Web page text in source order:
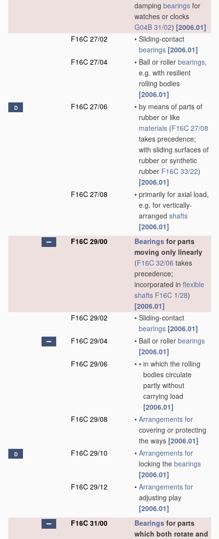
damping bearings for
watches or clocks
G04B 31/02) [2006.01]
F16C 27/02
• Sliding-contact
bearings [2006.01]
F16C 27/04
• Ball or roller bearings,
e.g. with resilient
rolling bodies
[2006.01]
D F16C 27/06 • by means of parts of
rubber or like
materials (F16C 27/08
takes precedence;
with sliding surfaces of
rubber or synthetic
rubber F16C 33/22)
[2006.01]
F16C 27/08
• primarily for axial load,
e.g. for vertically-
arranged shafts
[2006.01]
F16C 29/00
Bearings for parts
moving only linearly
(F16C 32/06 takes
precedence;
incorporated in flexible
shafts F16C 1/28)
[2006.01]
F16C 29/02
• Sliding-contact
bearings [2006.01]
F16C 29/04
• Ball or roller bearings
[2006.01]
F16C 29/06
• • in which the rolling
bodies circulate
partly without
carrying load
[2006.01]
F16C 29/08
• Arrangements for
covering or protecting
the ways [2006.01]
D F16C 29/10 • Arrangements for
locking the bearings
[2006.01]
F16C 29/12
• Arrangements for
adjusting play
[2006.01]
F16C 31/00
Bearings for parts
which both rotate and